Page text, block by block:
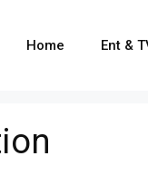
Home Ent &